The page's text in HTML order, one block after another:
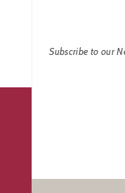
Subscribe to our